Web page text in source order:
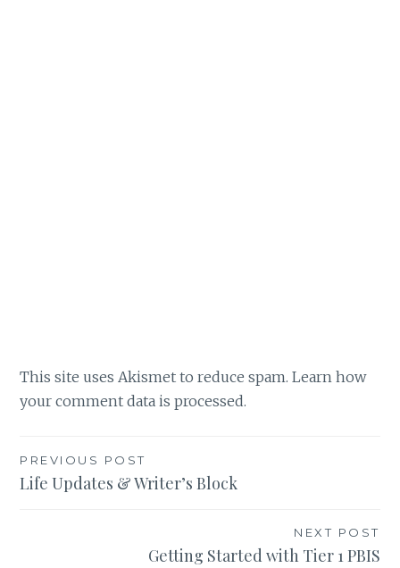
This site uses Akismet to reduce spam.Learn how
your comment data is processed.
Post
navigation
PREVIOUS POST
Life Updates & Writer’s Block
NEXT POST
Getting Started with Tier 1 PBIS